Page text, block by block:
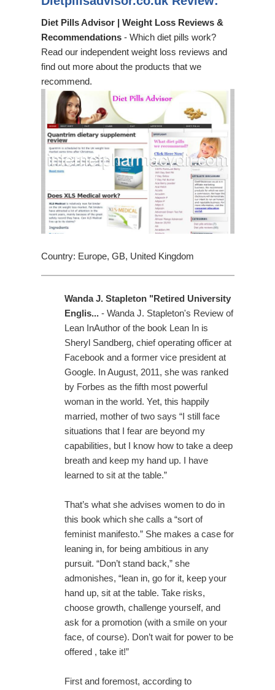
Diet Pills Advisor | Weight Loss Reviews &
Recommendations- Which diet pills work?
Read our independent weight loss reviews and
find out more about the products that we
recommend.
Country: Europe, GB, United Kingdom
Wanda J. Stapleton "Retired University
Englis...- Wanda J. Stapleton's Review of
Lean InAuthor of the book Lean In is
Sheryl Sandberg, chief operating officer at
Facebook and a former vice president at
Google. In August, 2011, she was ranked
by Forbes as the fifth most powerful
woman in the world. Yet, this happily
married, mother of two says “I still face
situations that I fear are beyond my
capabilities, but I know how to take a deep
breath and keep my hand up. I have
learned to sit at the table.”
That’s what she advises women to do in
this book which she calls a “sort of
feminist manifesto.” She makes a case for
leaning in, for being ambitious in any
pursuit. “Don’t stand back,” she
admonishes, “lean in, go for it, keep your
hand up, sit at the table. Take risks,
choose growth, challenge yourself, and
ask for a promotion (with a smile on your
face, of course). Don’t wait for power to be
offered , take it!”
First and foremost, according to